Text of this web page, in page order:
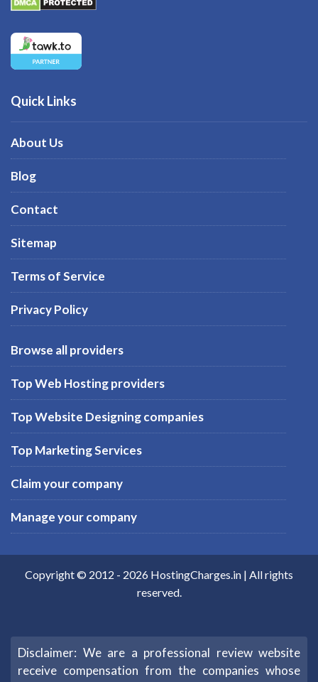
Quick Links
About Us
Blog
Contact
Sitemap
Terms of Service
Privacy Policy
Browse all providers
Top Web Hosting providers
Top Website Designing companies
Top Marketing Services
Claim your company
Manage your company
Copyright © 2012 - 2026 HostingCharges.in | All rights
reserved.
Disclaimer: We are a professional review website
receive compensation from the companies whose